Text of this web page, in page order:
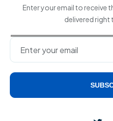
Enter your email to receive
delivered right